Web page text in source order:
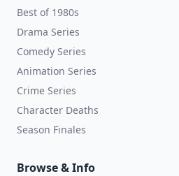
Best of 1980s
Drama Series
Comedy Series
Animation Series
Crime Series
Character Deaths
Season Finales
Browse & Info